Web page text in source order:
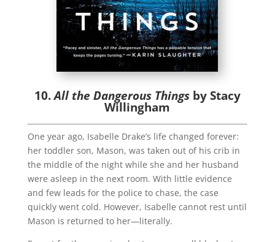
10.All the Dangerous Things by Stacy
Willingham
One year ago, Isabelle Drake’s life changed forever:
her toddler son, Mason, was taken out of his crib in
the middle of the night while she and her husband
were asleep in the next room. With little evidence
and few leads for the police to chase, the case
quickly went cold. However, Isabelle cannot rest until
Mason is returned to her—literally.